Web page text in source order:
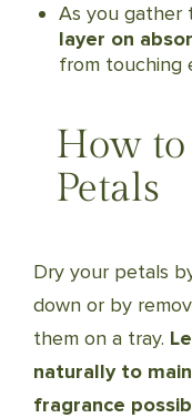
As you gather
layer on
from touching
How to
Petals
Dry your petals
down or by
them on a tray.
naturally to
fragrance